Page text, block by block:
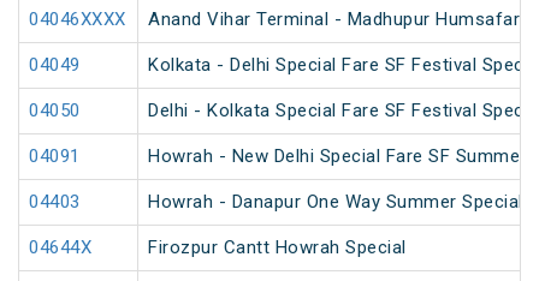
04046XXXX Anand Vihar Terminal - Madhupur Humsafar
04049 Kolkata - Delhi Special Fare SF Festival
04050 Delhi - Kolkata Special Fare SF Festival
04091 Howrah - New Delhi Special Fare SF Summer
04403 Howrah - Danapur One Way Summer Special
04644X Firozpur Cantt Howrah Special